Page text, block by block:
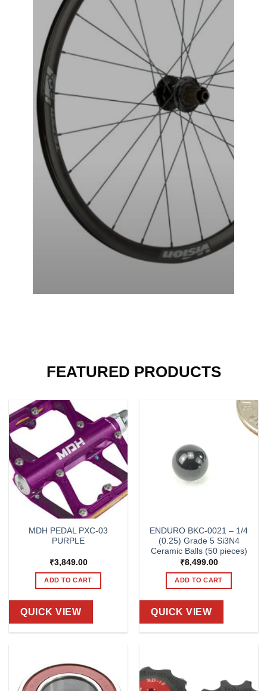
VISION-TAG-i23 WHEEL SET
FEATURED PRODUCTS
MDH PEDAL PXC-03
PURPLE
₹3,849.00
ADD TO CART
QUICK VIEW
ENDURO BKC-0021 – 1/4
(0.25) Grade 5 Si3N4
Ceramic Balls (50 pieces)
₹8,499.00
ADD TO CART
QUICK VIEW